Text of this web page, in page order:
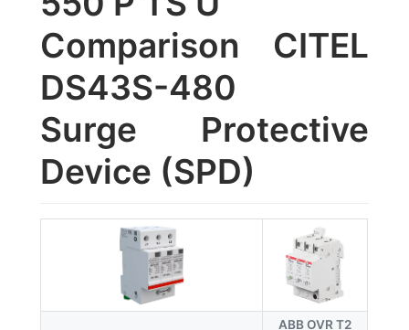
Comparison CITEL
DS43S-480
Surge Protective
Device (SPD)
ABB OVR T2